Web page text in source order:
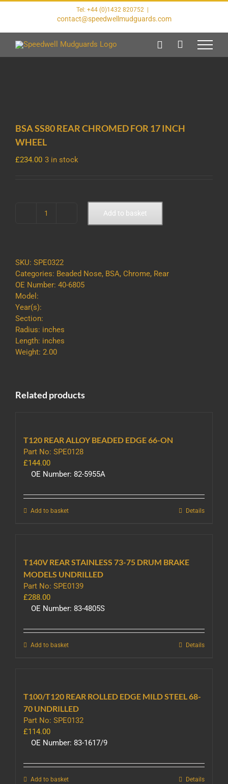
Tel: +44 (0)1432 820752
contact@speedwellmudguards.com
BSA SS80 REAR CHROMED FOR 17 INCH
WHEEL
£234.00 3 in stock
BSA
FOR
17
INCH
Add to basket
SKU: SPE0322
Categories: Beaded Nose, BSA, Chrome, Rear
OE Number: 40-6805
Model:
Year(s):
Section:
Radius: inches
Length: inches
Weight: 2.00
Related products
T120 REAR ALLOY BEADED EDGE 66-ON
Part No: SPE0128
£144.00
OE Number: 82-5955A
Add to basket Details
T140V REAR STAINLESS 73-75 DRUM BRAKE
MODELS UNDRILLED
Part No: SPE0139
£288.00
OE Number: 83-4805S
Add to basket Details
T100/T120 REAR ROLLED EDGE MILD STEEL 68-
70 UNDRILLED
Part No: SPE0132
£114.00
OE Number: 83-1617/9
Add to basket Details